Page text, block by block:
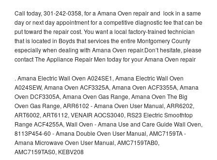
Call today, 301-242-0358, for a Amana Oven repair and lock in a same
day or next day appointment for a competitive diagnostic fee that can be
put toward the repair cost. You want a local factory-trained technician
that is located in Boyds that services the entire Montgomery County
especially when dealing with Amana Oven repair.Don’t hesitate, please
contact The Appliance Repair Men today for your Amana Oven repair
. Amana Electric Wall Oven A024SE1, Amana Electric Wall Oven
A024SEW, Amana Oven ACF3325A, Amana Oven ACF3355A, Amana
Oven DCF3305A, Amana Oven Gas Range, Amana Oven The Big
Oven Gas Range, ARR6102 - Amana Oven User Manual, ARR6202,
ART6002, ART6112, VENAIR AOCS3040, RS23 Electric Smoothtop
Range ACF4255A, Wall Oven - Amana Use and Care Guide Wall Oven,
8113P454-60 - Amana Double Oven User Manual, AMC7159TA -
Amana Microwave Oven User Manual, AMC7159TAB0,
AMC7159TAS0, KEBV208